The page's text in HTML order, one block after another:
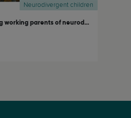
Neurodivergent children
Supporting working parents of neurodivergent children